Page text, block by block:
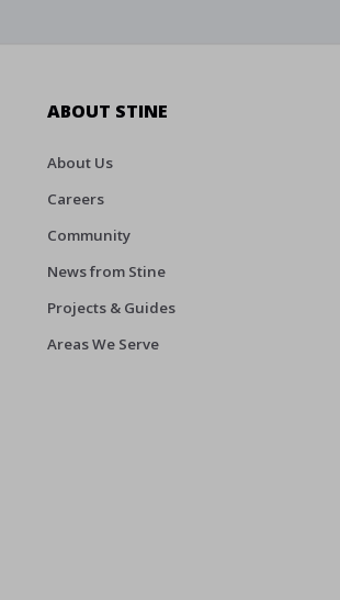
ABOUT STINE
About Us
Careers
Community
News from Stine
Projects & Guides
Areas We Serve